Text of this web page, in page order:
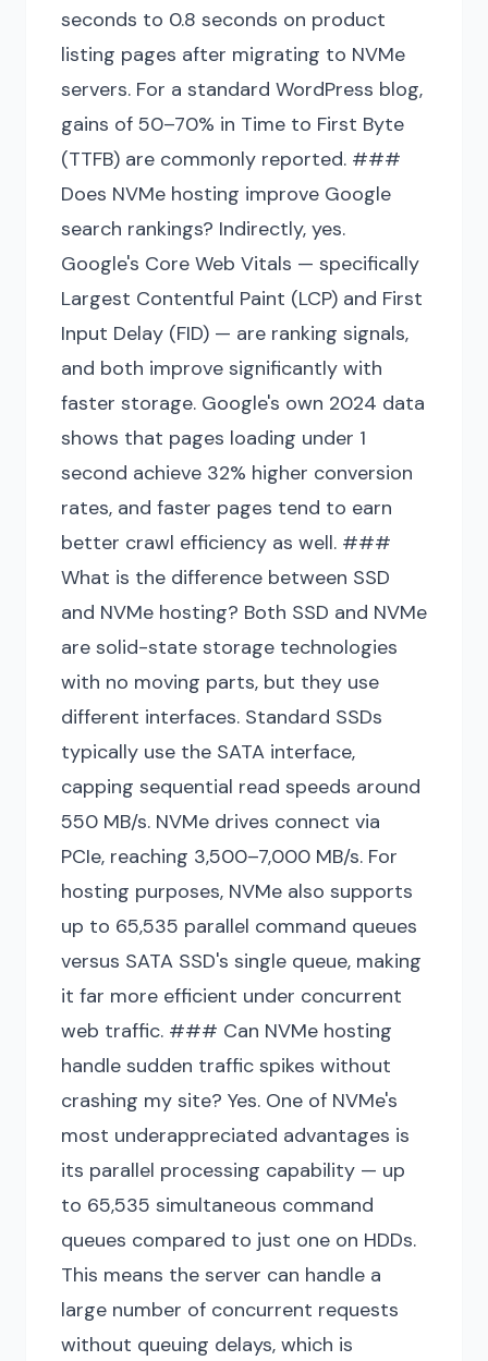
seconds to 0.8 seconds on product
listing pages after migrating to NVMe
servers. For a standard WordPress blog,
gains of 50–70% in Time to First Byte
(TTFB) are commonly reported. ###
Does NVMe hosting improve Google
search rankings? Indirectly, yes.
Google's Core Web Vitals — specifically
Largest Contentful Paint (LCP) and First
Input Delay (FID) — are ranking signals,
and both improve significantly with
faster storage. Google's own 2024 data
shows that pages loading under 1
second achieve 32% higher conversion
rates, and faster pages tend to earn
better crawl efficiency as well. ###
What is the difference between SSD
and NVMe hosting? Both SSD and NVMe
are solid-state storage technologies
with no moving parts, but they use
different interfaces. Standard SSDs
typically use the SATA interface,
capping sequential read speeds around
550 MB/s. NVMe drives connect via
PCIe, reaching 3,500–7,000 MB/s. For
hosting purposes, NVMe also supports
up to 65,535 parallel command queues
versus SATA SSD's single queue, making
it far more efficient under concurrent
web traffic. ### Can NVMe hosting
handle sudden traffic spikes without
crashing my site? Yes. One of NVMe's
most underappreciated advantages is
its parallel processing capability — up
to 65,535 simultaneous command
queues compared to just one on HDDs.
This means the server can handle a
large number of concurrent requests
without queuing delays, which is